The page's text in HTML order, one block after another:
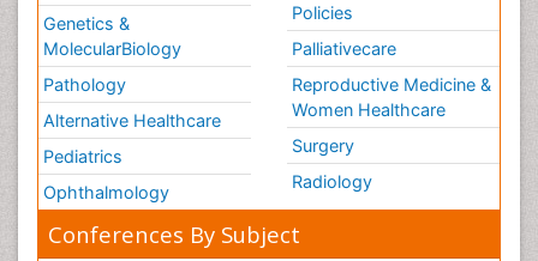
Genetics &
MolecularBiology
Pathology
Alternative Healthcare
Pediatrics
Ophthalmology
Policies
Palliativecare
Reproductive Medicine &
Women Healthcare
Surgery
Radiology
Conferences By Subject